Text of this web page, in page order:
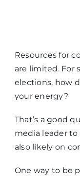
Resources for
are limited. For
elections, how
your energy?
That’s a good
media leader
also likely on
One way to be